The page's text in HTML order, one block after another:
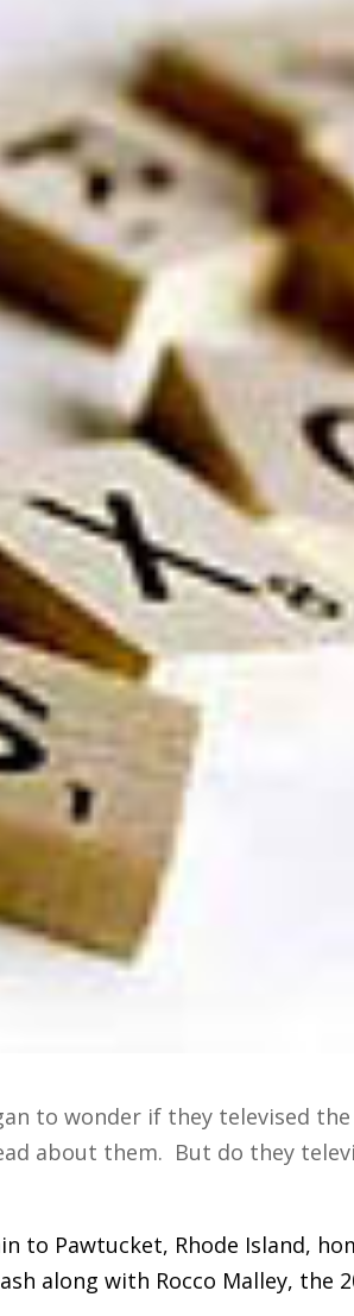
to wonder if they televised
about them. But do they
to Pawtucket, Rhode Island,
along with Rocco Malley, the